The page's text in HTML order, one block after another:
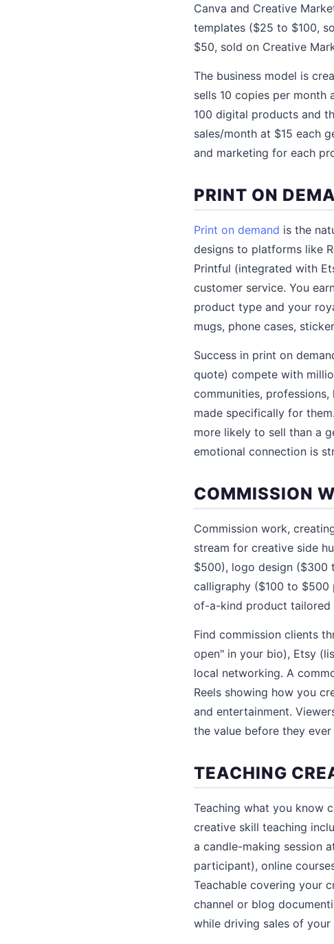
Canva and Creative
templates ($25 to $100,
$50, sold on Creative
The business model is
sells 10 copies per month
100 digital products and
sales/month at $15 each
and marketing for each
PRINT ON
Print on demand is the
designs to platforms like
Printful (integrated with
customer service. You
product type and your
mugs, phone cases,
Success in print on
quote) compete with
communities,
made specifically for
more likely to sell than a
emotional connection is
COMMISSION
Commission work,
stream for creative side
$500), logo design ($300
calligraphy ($100 to $500
of-a-kind product tailored
Find commission clients
open" in your bio), Etsy
local networking. A
Reels showing how you
and entertainment.
the value before they
TEACHING
Teaching what you know
creative skill teaching
a candle-making session
participant), online
Teachable covering your
channel or blog
while driving sales of